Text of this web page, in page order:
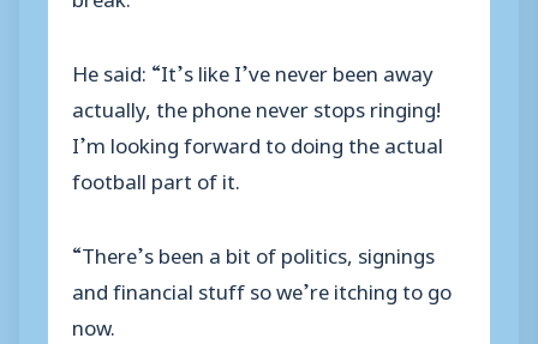
He said: “It’s like I’ve never been away
actually, the phone never stops ringing!
I’m looking forward to doing the actual
football part of it.
“There’s been a bit of politics, signings
and financial stuff so we’re itching to go
now.